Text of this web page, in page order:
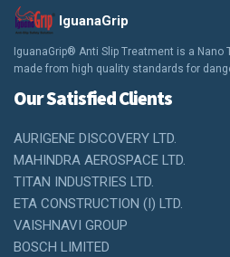
IguanaGrip
IguanaGrip® Anti Slip Treatment is a Nano
made from high quality standards for
Our Satisfied Clients
AURIGENE DISCOVERY LTD.
MAHINDRA AEROSPACE LTD.
TITAN INDUSTRIES LTD.
ETA CONSTRUCTION (I) LTD.
VAISHNAVI GROUP
BOSCH LIMITED